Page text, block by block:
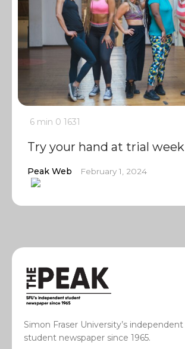
6 min 0 1631
Try your hand at trial week
Peak Web February 1, 2024
Simon Fraser University’s independent
student newspaper since 1965.